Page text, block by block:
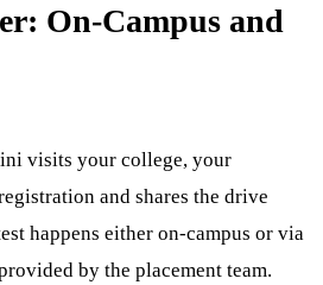
On-Campus and
visits your college, your
and shares the drive
happens either on-campus or via
by the placement team.